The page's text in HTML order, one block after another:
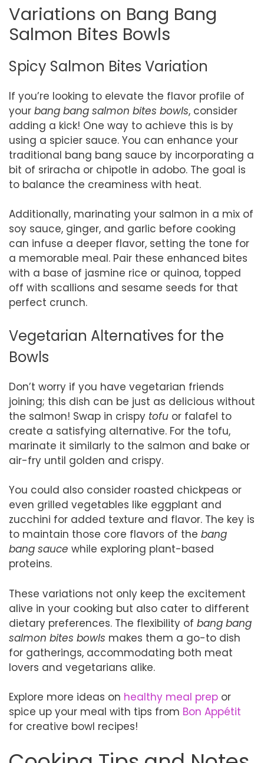
Variations on Bang Bang
Salmon Bites Bowls
Spicy Salmon Bites Variation
If you’re looking to elevate the flavor profile of
your bang bang salmon bites bowls, consider
adding a kick! One way to achieve this is by
using a spicier sauce. You can enhance your
traditional bang bang sauce by incorporating a
bit of sriracha or chipotle in adobo. The goal is
to balance the creaminess with heat.
Additionally, marinating your salmon in a mix of
soy sauce, ginger, and garlic before cooking
can infuse a deeper flavor, setting the tone for
a memorable meal. Pair these enhanced bites
with a base of jasmine rice or quinoa, topped
off with scallions and sesame seeds for that
perfect crunch.
Vegetarian Alternatives for the
Bowls
Don’t worry if you have vegetarian friends
joining; this dish can be just as delicious without
the salmon! Swap in crispy tofu or falafel to
create a satisfying alternative. For the tofu,
marinate it similarly to the salmon and bake or
air-fry until golden and crispy.
You could also consider roasted chickpeas or
even grilled vegetables like eggplant and
zucchini for added texture and flavor. The key is
to maintain those core flavors of the bang
bang sauce while exploring plant-based
proteins.
These variations not only keep the excitement
alive in your cooking but also cater to different
dietary preferences. The flexibility of bang bang
salmon bites bowls makes them a go-to dish
for gatherings, accommodating both meat
lovers and vegetarians alike.
Explore more ideas on healthy meal prep or
spice up your meal with tips from Bon Appétit
for creative bowl recipes!